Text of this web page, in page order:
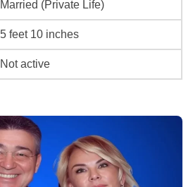
Married (Private Life)
5 feet 10 inches
Not active